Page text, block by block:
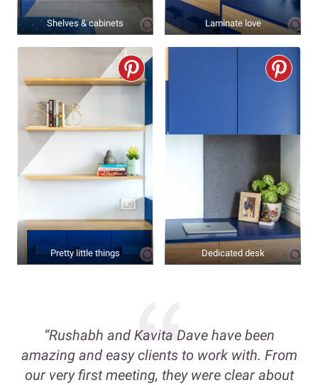
Shelves & cabinets Laminate love
Pretty little things Dedicated desk
“Rushabh and Kavita Dave have been
amazing and easy clients to work with. From
our very first meeting, they were clear about